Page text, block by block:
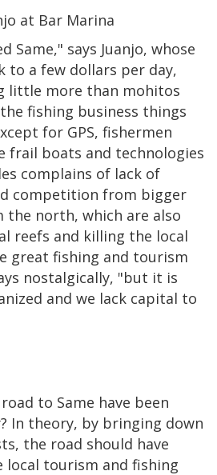
Same," says Juanjo, whose
to a few dollars per day,
little more than mohitos
fishing business things
for GPS, fishermen
frail boats and technologies
complains of lack of
competition from bigger
the north, which are also
reefs and killing the local
great fishing and tourism
nostalgically, "but it is
and we lack capital to
to Same have been
In theory, by bringing down
the road should have
local tourism and fishing